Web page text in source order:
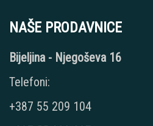
NAŠE PRODAVNICE
Bijeljina - Njegoševa 16
Telefoni:
+387 55 209 104